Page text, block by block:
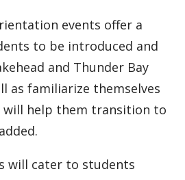
events offer a
to be introduced and
and Thunder Bay
as familiarize themselves
help them transition to
will cater to students